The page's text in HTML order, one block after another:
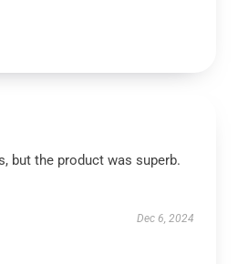
but the product was superb.
Dec 6, 2024